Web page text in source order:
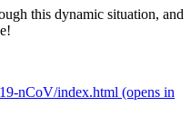
this dynamic situation, and
nCoV/index.html (opens in